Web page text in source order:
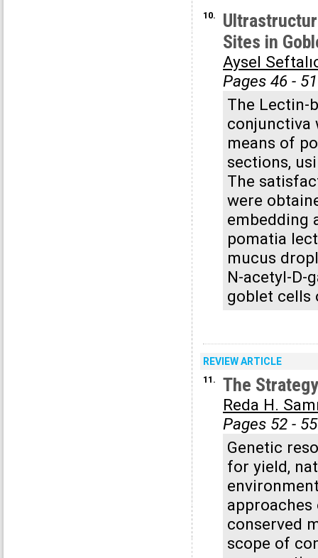
10.
Sites in
Aysel
Pages 46 - 51
The Lectin-
conjunctiva
means of
sections,
The
were
embedding
pomatia
mucus
N-acetyl-D-
goblet cells
REVIEW ARTICLE
11. The
Reda H.
Pages 52 - 55
Genetic
for yield,
conserved
scope of